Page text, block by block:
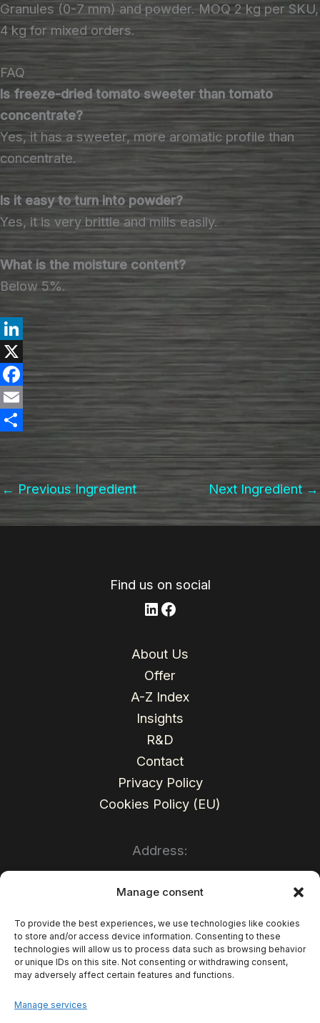
Manage consent
To provide the best experiences, we use technologies like cookies
to store and/or access device information. Consenting to these
technologies will allow us to process data such as browsing behavior
or unique IDs on this site. Not consenting or withdrawing consent,
may adversely affect certain features and functions.
Manage services
Granules (0-7 mm) and powder. MOQ 2 kg per SKU,
4 kg for mixed orders.
FAQ
Is freeze-dried tomato sweeter than tomato
concentrate?
Yes, it has a sweeter, more aromatic profile than
concentrate.
Is it easy to turn into powder?
Yes, it is very brittle and mills easily.
What is the moisture content?
Below 5%.
L
n
k
e
X
F
a
c
b
E
mS
a
← Previous Ingredient Next Ingredient →
Find us on social
LinkedIn
Facebook
About Us
Offer
A-Z Index
Insights
R&D
Contact
Privacy Policy
Cookies Policy (EU)
Address:
Sales Wave Sp. z o.o.
40-014 Katowice
Poland